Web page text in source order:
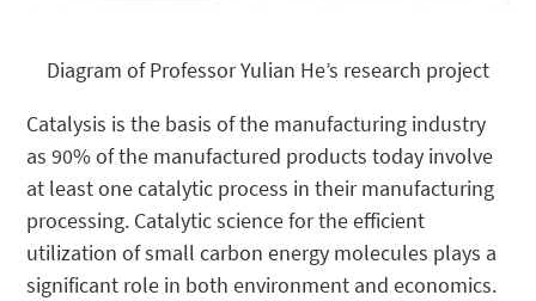
Diagram of Professor Yulian He’s research project
Catalysis is the basis of the manufacturing industry
as 90% of the manufactured products today involve
at least one catalytic process in their manufacturing
processing. Catalytic science for the efficient
utilization of small carbon energy molecules plays a
significant role in both environment and economics.